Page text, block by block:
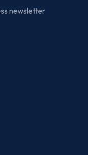
newsletter